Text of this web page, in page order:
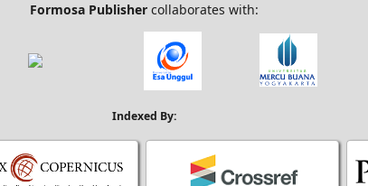
Formosa Publishercollaborates with:
Indexed By: